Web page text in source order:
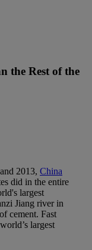
the Rest of the
2013, China
did in the entire
largest
Jiang river in
cement. Fast
largest